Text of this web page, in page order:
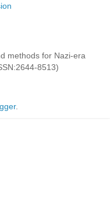
methods for Nazi-era
8513)
.